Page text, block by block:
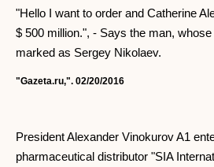
"Hello I want to order and Catherine
$ 500 million.", - Says the man,
marked as Sergey Nikolaev.
"Gazeta.ru,". 02/20/2016
President Alexander Vinokurov A1
pharmaceutical distributor "SIA